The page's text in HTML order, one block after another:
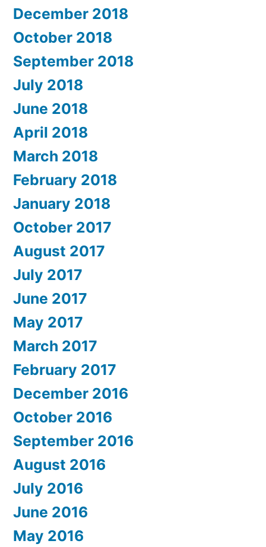
December 2018
October 2018
September 2018
July 2018
June 2018
April 2018
March 2018
February 2018
January 2018
October 2017
August 2017
July 2017
June 2017
May 2017
March 2017
February 2017
December 2016
October 2016
September 2016
August 2016
July 2016
June 2016
May 2016